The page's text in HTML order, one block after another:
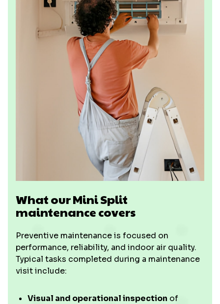
What our Mini Split
maintenance covers
Preventive maintenance is focused on
performance, reliability, and indoor air quality.
Typical tasks completed during a maintenance
visit include:
Visual and operational inspection of